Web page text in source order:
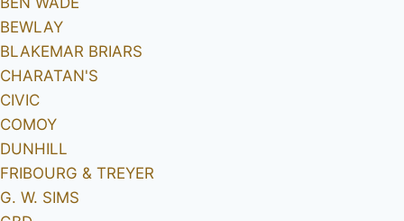
BEWLAY
BLAKEMAR BRIARS
CHARATAN'S
CIVIC
COMOY
DUNHILL
FRIBOURG & TREYER
G. W. SIMS